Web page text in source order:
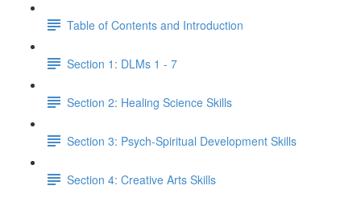
Table of Contents and Introduction
Section 1: DLMs 1 - 7
Section 2: Healing Science Skills
Section 3: Psych-Spiritual Development Skills
Section 4: Creative Arts Skills